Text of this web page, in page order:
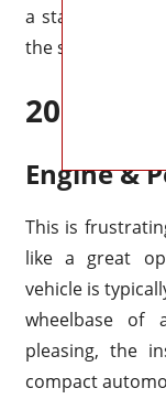
a standard
the switch under).
2027
Engine &
This is
like a great
vehicle is
wheelbase of
pleasing, the
compact